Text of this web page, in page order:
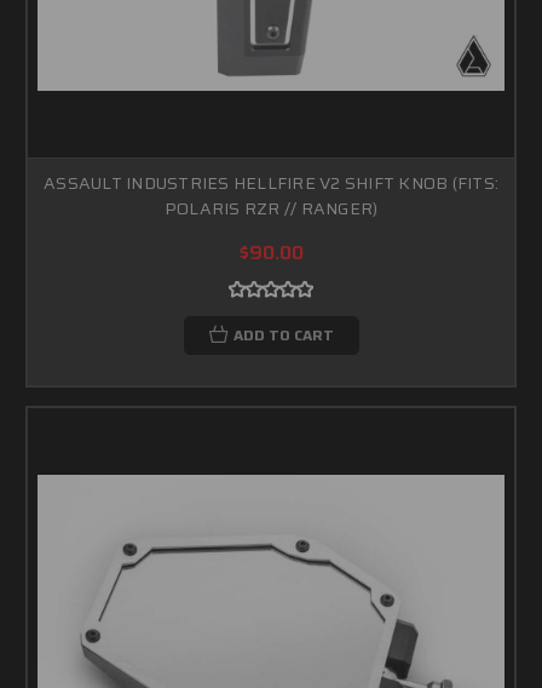
ASSAULT INDUSTRIES HELLFIRE V2 SHIFT KNOB (FITS:
POLARIS RZR // RANGER)
$90.00
ADD TO CART